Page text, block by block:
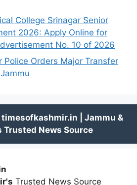
College Srinagar Senior
2026: Apply Online for
No. 10 of 2026
Police Orders Major Transfer
Trusted News Source